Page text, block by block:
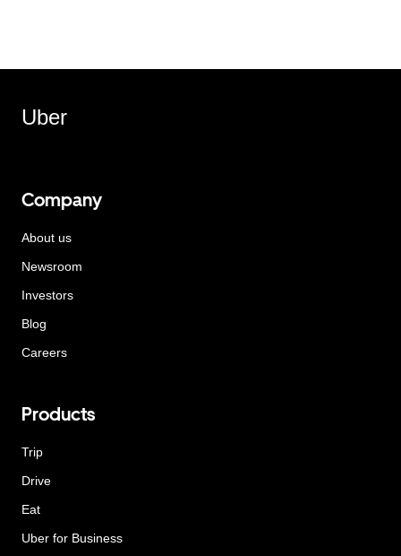
Uber
Company
About us
Newsroom
Investors
Blog
Careers
Products
Trip
Drive
Eat
Uber for Business